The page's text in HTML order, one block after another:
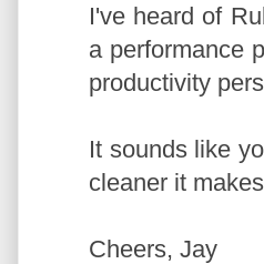
I've heard of
a performance
productivity
It sounds like
cleaner it
Cheers, Jay